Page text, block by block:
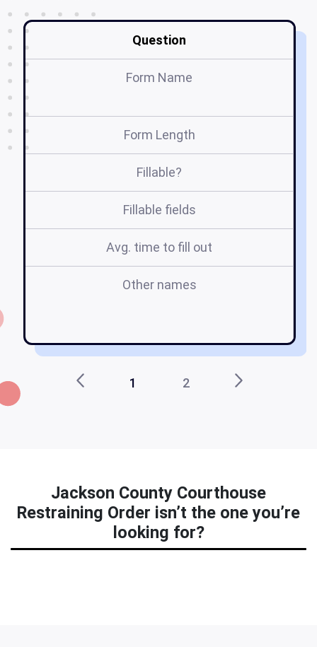
Question
Form Name
Form Length
Fillable?
Fillable fields
Avg. time to fill out
Other names
1 2
Jackson County Courthouse
Restraining Order isn’t the one you’re
looking for?